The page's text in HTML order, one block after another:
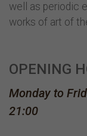
well as periodic
works of art of
OPENING
Monday to
21:00